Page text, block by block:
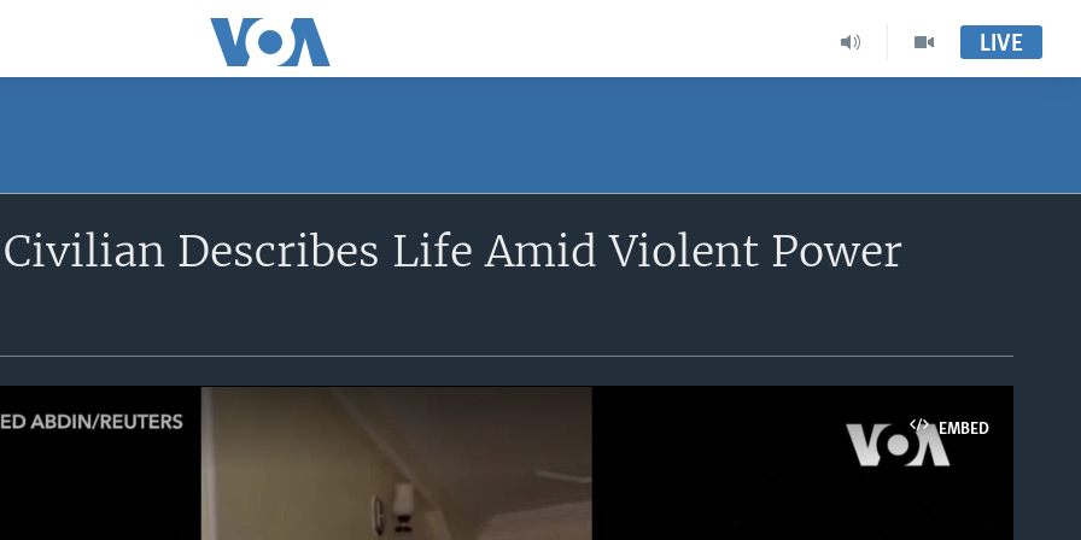
LIVE
Describes Life Amid Violent Power
EMBED